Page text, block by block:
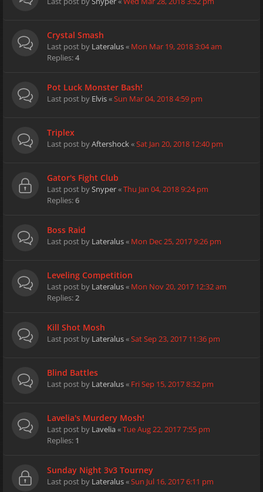
Crystal Smash
Last post by Lateralus« Mon Mar 19, 2018 3:04 am
Replies:4
Pot Luck Monster Bash!
Last post by Elvis«Sun Mar 04, 2018 4:59 pm
Triplex
Last post byAftershock«Sat Jan 20, 2018 12:40 pm
Gator's Fight Club
Last post bySnyper«Thu Jan 04, 2018 9:24 pm
Replies:6
Boss Raid
Last post by Lateralus« Mon Dec 25, 2017 9:26 pm
Leveling Competition
Last post by Lateralus« Mon Nov 20, 2017 12:32 am
Replies:2
Kill Shot Mosh
Last post by Lateralus«Sat Sep 23, 2017 11:36 pm
Blind Battles
Last post by Lateralus« Fri Sep 15, 2017 8:32 pm
Lavelia's Murdery Mosh!
Last post by Lavelia«Tue Aug 22, 2017 7:55 pm
Replies: 1
Sunday Night 3v3 Tourney
Last post by Lateralus«Sun Jul 16, 2017 6:11 pm